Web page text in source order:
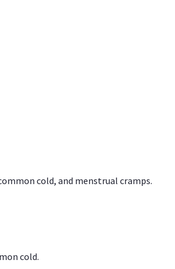
cold, and menstrual cramps.
cold.